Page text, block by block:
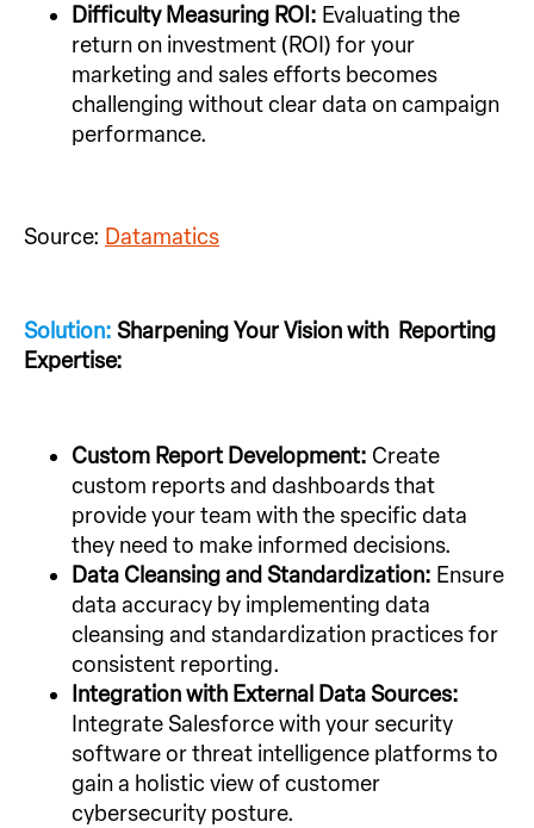
Difficulty Measuring ROI: Evaluating the
return on investment (ROI) for your
marketing and sales efforts becomes
challenging without clear data on campaign
performance.
Source: Datamatics
Solution: Sharpening Your Vision with Reporting
Expertise:
Custom Report Development: Create
custom reports and dashboards that
provide your team with the specific data
they need to make informed decisions.
Data Cleansing and Standardization: Ensure
data accuracy by implementing data
cleansing and standardization practices for
consistent reporting.
Integration with External Data Sources:
Integrate Salesforce with your security
software or threat intelligence platforms to
gain a holistic view of customer
cybersecurity posture.